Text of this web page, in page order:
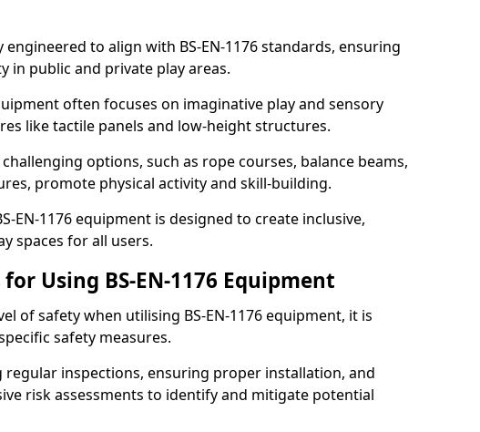
engineered to align with BS-EN-1176 standards, ensuring
in public and private play areas.
often focuses on imaginative play and sensory
like tactile panels and low-height structures.
options, such as rope courses, balance beams,
promote physical activity and skill-building.
EN-1176 equipment is designed to create inclusive,
spaces for all users.
Using BS-EN-1176 Equipment
of safety when utilising BS-EN-1176 equipment, it is
safety measures.
regular inspections, ensuring proper installation, and
risk assessments to identify and mitigate potential